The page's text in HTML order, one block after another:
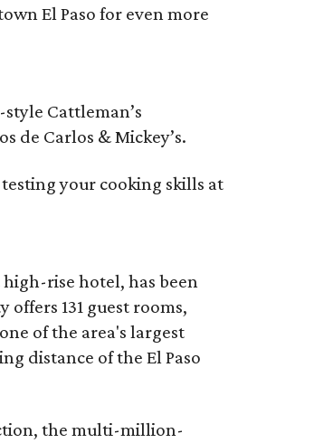
El Paso for even more
Cattleman’s
de Carlos & Mickey’s.
your cooking skills at
high-rise hotel, has been
131 guest rooms,
of the area's largest
distance of the El Paso
the multi-million-